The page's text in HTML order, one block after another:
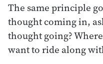
The same principle
thought coming in,
thought going?
want to ride along